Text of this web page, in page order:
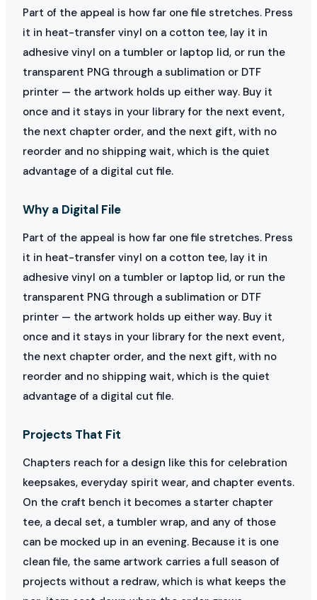
Part of the appeal is how far one file stretches. Press
it in heat-transfer vinyl on a cotton tee, lay it in
adhesive vinyl on a tumbler or laptop lid, or run the
transparent PNG through a sublimation or DTF
printer — the artwork holds up either way. Buy it
once and it stays in your library for the next event,
the next chapter order, and the next gift, with no
reorder and no shipping wait, which is the quiet
advantage of a digital cut file.
Why a Digital File
Part of the appeal is how far one file stretches. Press
it in heat-transfer vinyl on a cotton tee, lay it in
adhesive vinyl on a tumbler or laptop lid, or run the
transparent PNG through a sublimation or DTF
printer — the artwork holds up either way. Buy it
once and it stays in your library for the next event,
the next chapter order, and the next gift, with no
reorder and no shipping wait, which is the quiet
advantage of a digital cut file.
Projects That Fit
Chapters reach for a design like this for celebration
keepsakes, everyday spirit wear, and chapter events.
On the craft bench it becomes a starter chapter
tee, a decal set, a tumbler wrap, and any of those
can be mocked up in an evening. Because it is one
clean file, the same artwork carries a full season of
projects without a redraw, which is what keeps the